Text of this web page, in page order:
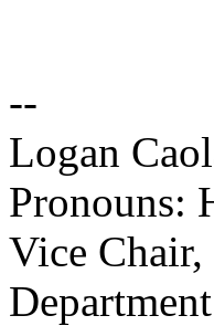
--
Logan
Pronouns:
Vice